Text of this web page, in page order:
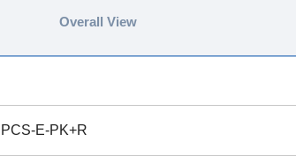
PCS-E-PK+R
Overall View